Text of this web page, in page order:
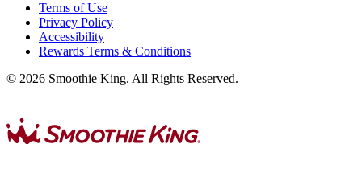
Terms of Use
Privacy Policy
Accessibility
Rewards Terms & Conditions
© 2026 Smoothie King. All Rights Reserved.